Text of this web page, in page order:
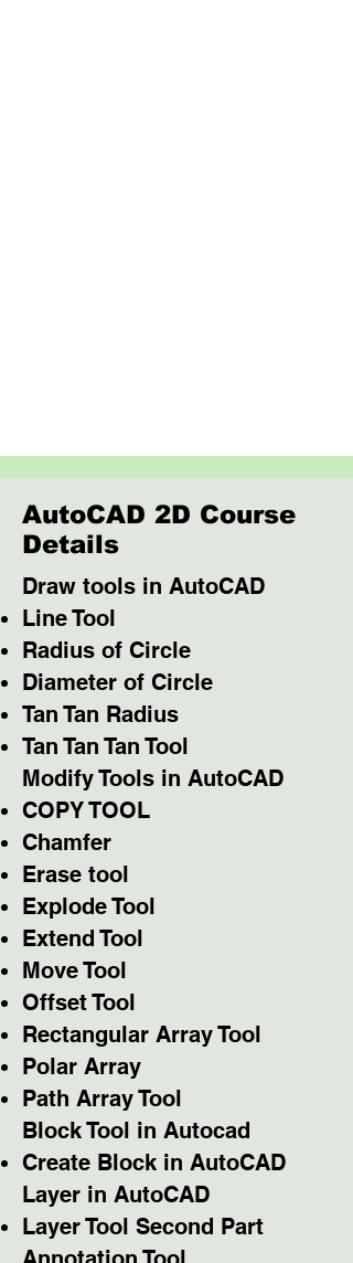
AutoCAD 2D Course
Details
Draw tools in AutoCAD
Line Tool
Radius of Circle
Diameter of Circle
Tan Tan Radius
Tan Tan Tan Tool
Modify Tools in AutoCAD
COPY TOOL
Chamfer
Erase tool
Explode Tool
Extend Tool
Move Tool
Offset Tool
Rectangular Array Tool
Polar Array
Path Array Tool
Block Tool in Autocad
Create Block in AutoCAD
Layer in AutoCAD
Layer Tool Second Part